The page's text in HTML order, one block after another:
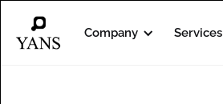
Company Services